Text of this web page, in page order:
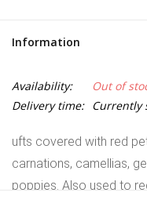
Information
Availability:
Out of
Delivery time: Currently
ufts covered with red
carnations, camellias,
poppies. Also used to